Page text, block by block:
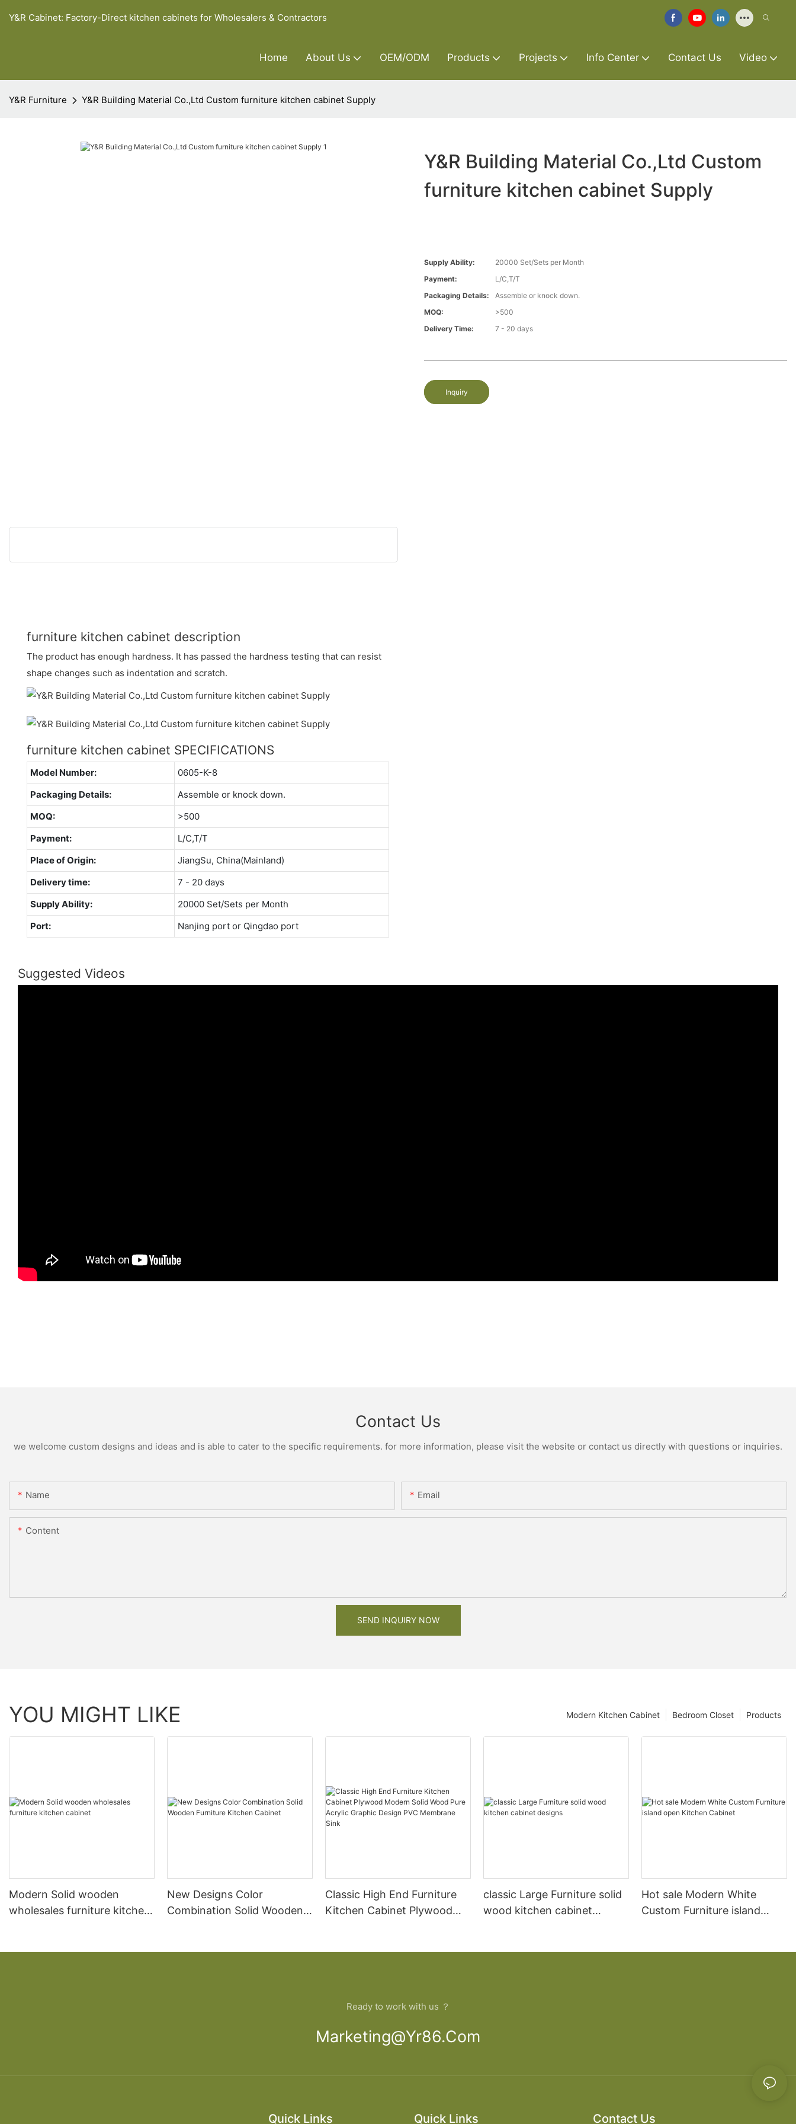
Y&R Cabinet: Factory-Direct kitchen cabinets for Wholesalers & Contractors
Home About Us OEM/ODM Products Projects Info Center Contact Us Video
Y&R Furniture Y&R Building Material Co.,Ltd Custom furniture kitchen cabinet Supply
Y&R Building Material Co.,Ltd Custom
furniture kitchen cabinet Supply
Supply Ability:
20000 Set/Sets per Month
Payment:
L/C,T/T
Packaging Details:
Assemble or knock down.
MOQ:
>500
Delivery Time:
7 - 20 days
Inquiry
furniture kitchen cabinet description
The product has enough hardness. It has passed the hardness testing that can resist
shape changes such as indentation and scratch.
furniture kitchen cabinet SPECIFICATIONS
Model Number:
0605-K-8
Packaging Details:
Assemble or knock down.
MOQ:
>500
Payment:
L/C,T/T
Place of Origin:
JiangSu, China(Mainland)
Delivery time:
7 - 20 days
Supply Ability:
20000 Set/Sets per Month
Port:
Nanjing port or Qingdao port
Suggested Videos
Contact Us
we welcome custom designs and ideas and is able to cater to the specific requirements. for more information, please visit the website or contact us directly with questions or inquiries.
Name Email
Content
SEND INQUIRY NOW
YOU MIGHT LIKE Products
Bedroom Closet
Modern Kitchen Cabinet
Modern Solid wooden
wholesales furniture kitchen
New Designs Color
Combination Solid Wooden
Classic High End Furniture
Kitchen Cabinet Plywood
classic Large Furniture solid
wood kitchen cabinet
Hot sale Modern White
Custom Furniture island
Ready to work with us ？
Marketing@yr86.com
Quick Links Quick Links Contact Us